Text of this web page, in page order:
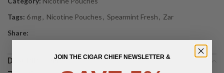
Tags: 6 mg, Nicotine Pouches, Spearmint Fresh, Zar
Share:
DESCRIPTIONJOIN THE CIGAR CHIEF NEWSLETTER &